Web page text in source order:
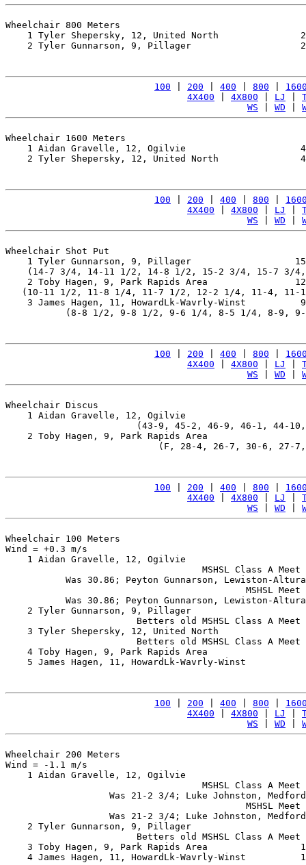
Wheelchair 800 Meters
1 Tyler Shepersky, 12, United North
2 Tyler Gunnarson, 9, Pillager
100 200 400 800
4X400
4X800 LJ
WS
WD
Wheelchair 1600 Meters
1 Aidan Gravelle, 12, Ogilvie
2 Tyler Shepersky, 12, United North
100 200 400 800
4X400
4X800 LJ
WS
WD
Wheelchair Shot Put
1 Tyler Gunnarson, 9, Pillager
(14-7 3/4, 14-11 1/2, 14-8 1/2, 15-2 3/4, 15-7 3/
2 Toby Hagen, 9, Park Rapids Area
(10-11 1/2, 11-8 1/4, 11-7 1/2, 12-2 1/4, 11-4, 11-
3 James Hagen, 11, HowardLk-Wavrly-Winst
(8-8 1/2, 9-8 1/2, 9-6 1/4, 8-5 1/4, 8-9,
100 200 400 800
4X400
4X800 LJ
WS
WD
Wheelchair Discus
1 Aidan Gravelle, 12, Ogilvie
(43-9, 45-2, 46-9, 46-1, 44-
2 Toby Hagen, 9, Park Rapids Area
(F, 28-4, 26-7, 30-6, 27-
100 200 400 800
4X400
4X800 LJ
WS
WD
Wheelchair 100 Meters
Wind = +0.3 m/s
1 Aidan Gravelle, 12, Ogilvie
MSHSL Class A Meet
Was 30.86; Peyton Gunnarson, Lewiston-
MSHSL Meet
Was 30.86; Peyton Gunnarson, Lewiston-
2 Tyler Gunnarson, 9, Pillager
Betters old MSHSL Class A Meet
3 Tyler Shepersky, 12, United North
Betters old MSHSL Class A Meet
4 Toby Hagen, 9, Park Rapids Area
5 James Hagen, 11, HowardLk-Wavrly-Winst
100 200 400 800
4X400
4X800 LJ
WS
WD
Wheelchair 200 Meters
Wind = -1.1 m/s
1 Aidan Gravelle, 12, Ogilvie
MSHSL Class A Meet
Was 21-2 3/4; Luke Johnston,
MSHSL Meet
Was 21-2 3/4; Luke Johnston,
2 Tyler Gunnarson, 9, Pillager
Betters old MSHSL Class A Meet
3 Toby Hagen, 9, Park Rapids Area
4 James Hagen, 11, HowardLk-Wavrly-Winst